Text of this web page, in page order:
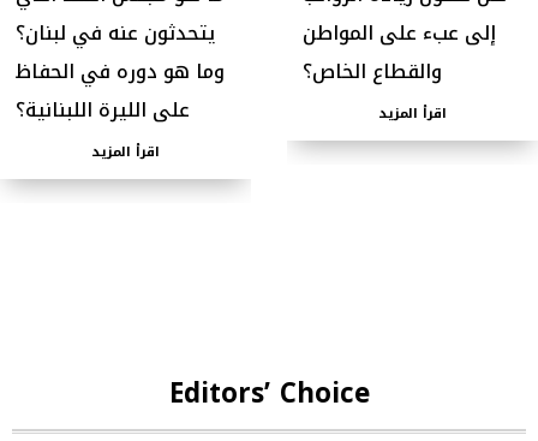
يتحدثون عنه في لبنان؟
وما هو دوره في الحفاظ
على الليرة اللبنانية؟
اقرأ المزيد
إلى عبء على المواطن
والقطاع الخاص؟
اقرأ المزيد
Editors’ Choice